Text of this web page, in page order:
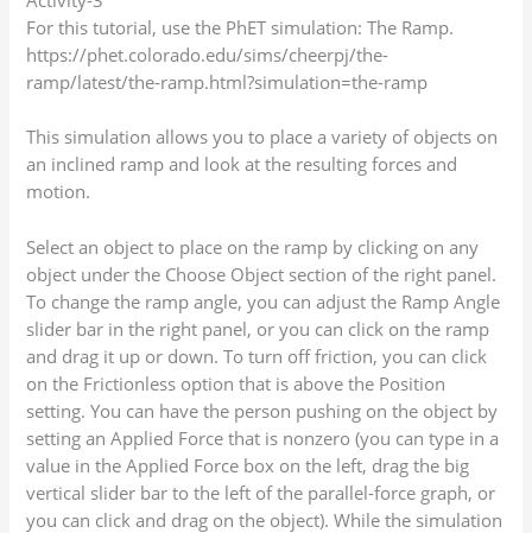
For this tutorial, use the PhET simulation: The Ramp.
https://phet.colorado.edu/sims/cheerpj/the-
ramp/latest/the-ramp.html?simulation=the-ramp
This simulation allows you to place a variety of objects on
an inclined ramp and look at the resulting forces and
motion.
Select an object to place on the ramp by clicking on any
object under the Choose Object section of the right panel.
To change the ramp angle, you can adjust the Ramp Angle
slider bar in the right panel, or you can click on the ramp
and drag it up or down. To turn off friction, you can click
on the Frictionless option that is above the Position
setting. You can have the person pushing on the object by
setting an Applied Force that is nonzero (you can type in a
value in the Applied Force box on the left, drag the big
vertical slider bar to the left of the parallel-force graph, or
you can click and drag on the object). While the simulation